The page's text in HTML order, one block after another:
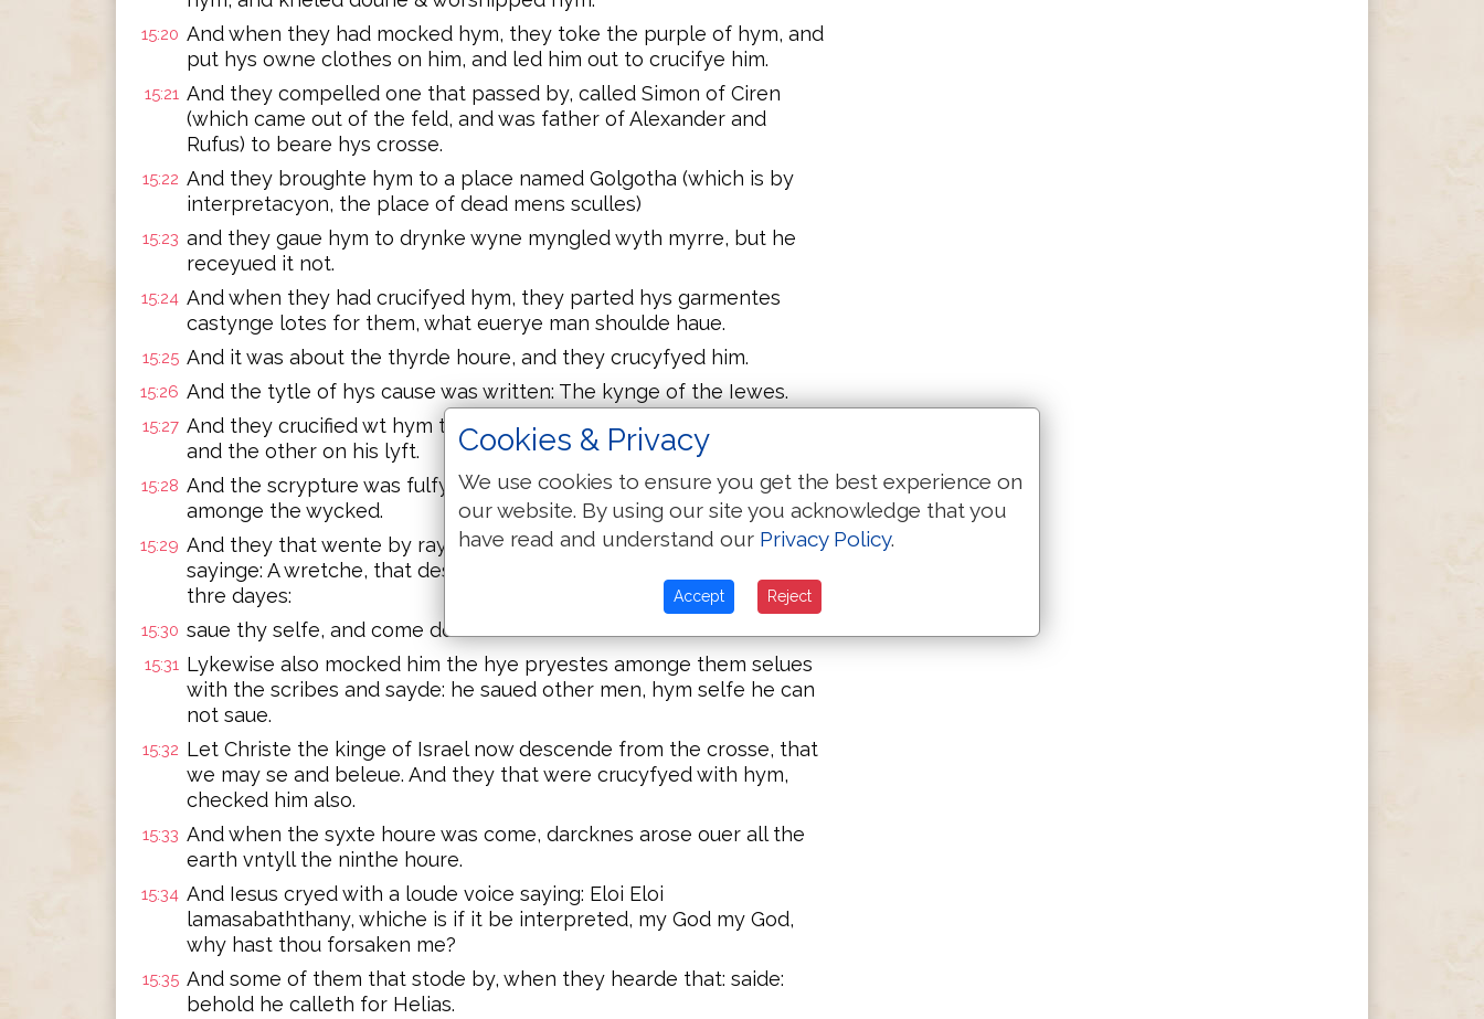
15:20 And when they had mocked hym, they toke the purple of hym, and
put hys owne clothes on him, and led him out to crucifye him.
15:21 And they compelled one that passed by, called Simon of Ciren
(which came out of the feld, and was father of Alexander and
Rufus) to beare hys crosse.
15:22 And they broughte hym to a place named Golgotha (which is by
interpretacyon, the place of dead mens sculles)
15:23 and they gaue hym to drynke wyne myngled wyth myrre, but he
receyued it not.
15:24 And when they had crucifyed hym, they parted hys garmentes
castynge lotes for them, what euerye man shoulde haue.
15:25 And it was about the thyrde houre, and they crucyfyed him.
15:26 And the tytle of hys cause was written: The kynge of the Iewes.
15:27 And they crucified wt hym two theues, the one on the ryght hande,
and the other on his lyft.
15:28 And the scrypture was fulfylled which sayth: he was counted
amonge the wycked.
15:29 And they that wente by rayled on hym: waggynge their heades and
sayinge: A wretche, that destroyest the temple, and buyldest it in
thre dayes:
15:30 saue thy selfe, and come doune from the crosse:
15:31 Lykewise also mocked him the hye pryestes amonge them selues
with the scribes and sayde: he saued other men, hym selfe he can
not saue.
15:32 Let Christe the kinge of Israel now descende from the crosse, that
we may se and beleue. And they that were crucyfyed with hym,
checked him also.
15:33 And when the syxte houre was come, darcknes arose ouer all the
earth vntyll the ninthe houre.
15:34 And Iesus cryed with a loude voice saying: Eloi Eloi
lamasabaththany, whiche is if it be interpreted, my God my God,
why hast thou forsaken me?
15:35 And some of them that stode by, when they hearde that: saide:
behold he calleth for Helias.
Cookies & Privacy
We use cookies to ensure you get the best experience on
our website. By using our site you acknowledge that you
have read and understand our Privacy Policy.
Accept Reject